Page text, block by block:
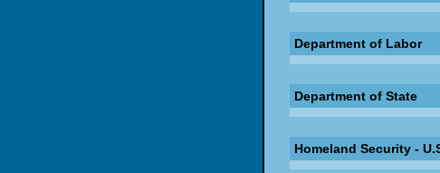
Department of Labor
Department of State
Homeland Security -